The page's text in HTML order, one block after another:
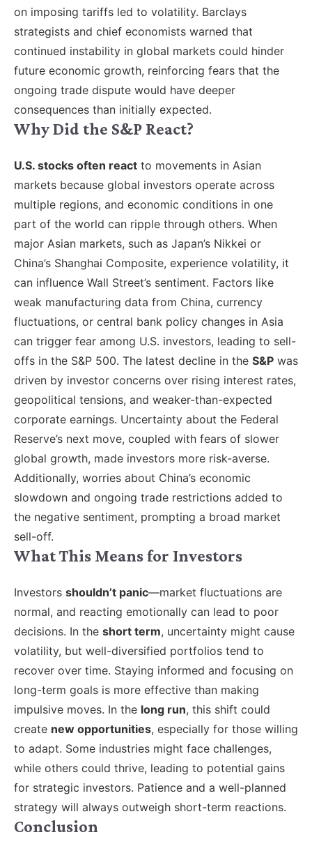
on imposing tariffs led to volatility. Barclays
strategists and chief economists warned that
continued instability in global markets could hinder
future economic growth, reinforcing fears that the
ongoing trade dispute would have deeper
consequences than initially expected.
Why Did the S&P React?
U.S. stocks often react to movements in Asian
markets because global investors operate across
multiple regions, and economic conditions in one
part of the world can ripple through others. When
major Asian markets, such as Japan’s Nikkei or
China’s Shanghai Composite, experience volatility, it
can influence Wall Street’s sentiment. Factors like
weak manufacturing data from China, currency
fluctuations, or central bank policy changes in Asia
can trigger fear among U.S. investors, leading to sell-
offs in the S&P 500. The latest decline in the S&P was
driven by investor concerns over rising interest rates,
geopolitical tensions, and weaker-than-expected
corporate earnings. Uncertainty about the Federal
Reserve’s next move, coupled with fears of slower
global growth, made investors more risk-averse.
Additionally, worries about China’s economic
slowdown and ongoing trade restrictions added to
the negative sentiment, prompting a broad market
sell-off.
What This Means for Investors
Investors shouldn’t panic—market fluctuations are
normal, and reacting emotionally can lead to poor
decisions. In the short term, uncertainty might cause
volatility, but well-diversified portfolios tend to
recover over time. Staying informed and focusing on
long-term goals is more effective than making
impulsive moves. In the long run, this shift could
create new opportunities, especially for those willing
to adapt. Some industries might face challenges,
while others could thrive, leading to potential gains
for strategic investors. Patience and a well-planned
strategy will always outweigh short-term reactions.
Conclusion